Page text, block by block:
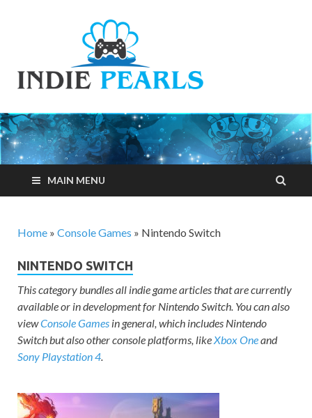
MAIN MENU
Home » Console Games » Nintendo Switch
NINTENDO SWITCH
This category bundles all indie game articles that are currently
available or in development for Nintendo Switch. You can also
viewConsole Games in general, which includes Nintendo
Switch but also other console platforms, like Xbox Oneand
Sony Playstation 4